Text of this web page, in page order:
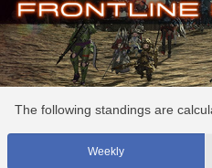
The following standings are
Weekly